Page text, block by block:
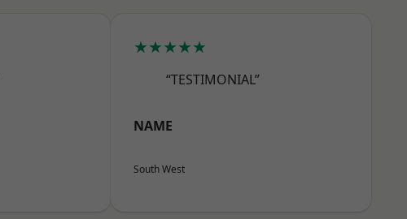
★★★★★
“TESTIMONIAL”
NAME
South West